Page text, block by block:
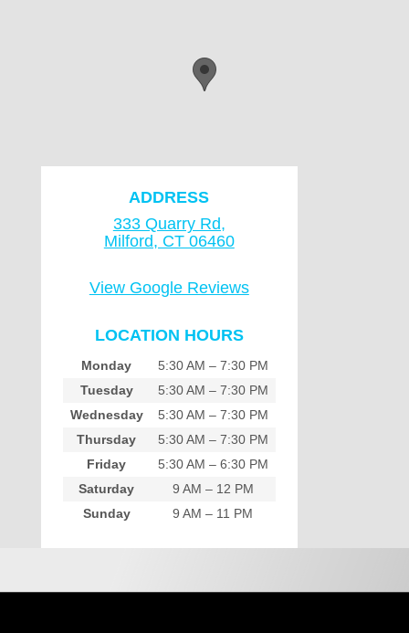
ADDRESS
333 Quarry Rd,
Milford, CT 06460
View Google Reviews
LOCATION HOURS
Monday
5:30 AM – 7:30 PM
Tuesday
5:30 AM – 7:30 PM
Wednesday
5:30 AM – 7:30 PM
Thursday
5:30 AM – 7:30 PM
Friday
5:30 AM – 6:30 PM
Saturday
9 AM – 12 PM
Sunday
9 AM – 11 PM